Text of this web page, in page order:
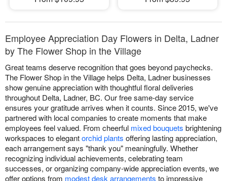
Employee Appreciation Day Flowers in Delta, Ladner
by The Flower Shop in the Village
Great teams deserve recognition that goes beyond paychecks.
The Flower Shop in the Village helps Delta, Ladner businesses
show genuine appreciation with thoughtful floral deliveries
throughout Delta, Ladner, BC. Our free same-day service
ensures your gratitude arrives when it counts. Since 2015, we've
partnered with local companies to create moments that make
employees feel valued. From cheerful mixed bouquets brightening
workspaces to elegantorchid plants offering lasting appreciation,
each arrangement says "thank you" meaningfully. Whether
recognizing individual achievements, celebrating team
successes, or organizing company-wide appreciation events, we
offer options from modest desk arrangements to impressive